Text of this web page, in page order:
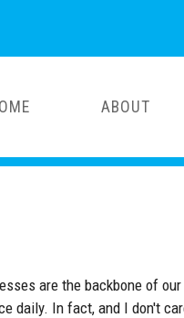
ABOUT
are the backbone of
daily. In fact, and I don't